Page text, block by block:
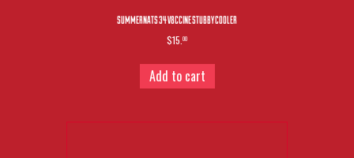
SUMMERNATS 34 V8CCINE STUBBY COOLER
$15. 00
Add to cart